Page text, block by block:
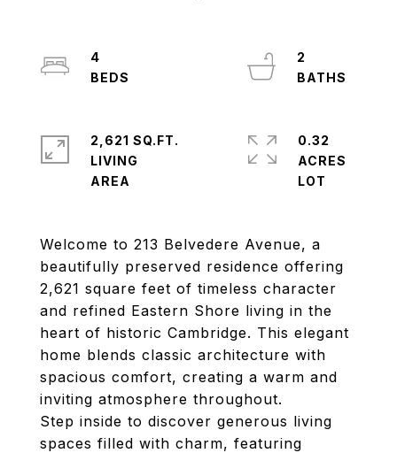
Welcome to 213 Belvedere Avenue, a
beautifully preserved residence offering
2,621 square feet of timeless character
and refined Eastern Shore living in the
heart of historic Cambridge. This elegant
home blends classic architecture with
spacious comfort, creating a warm and
inviting atmosphere throughout.
Step inside to discover generous living
spaces filled with charm, featuring
4
2
2,621 SQ.FT.
LIVING
0.32
ACRES